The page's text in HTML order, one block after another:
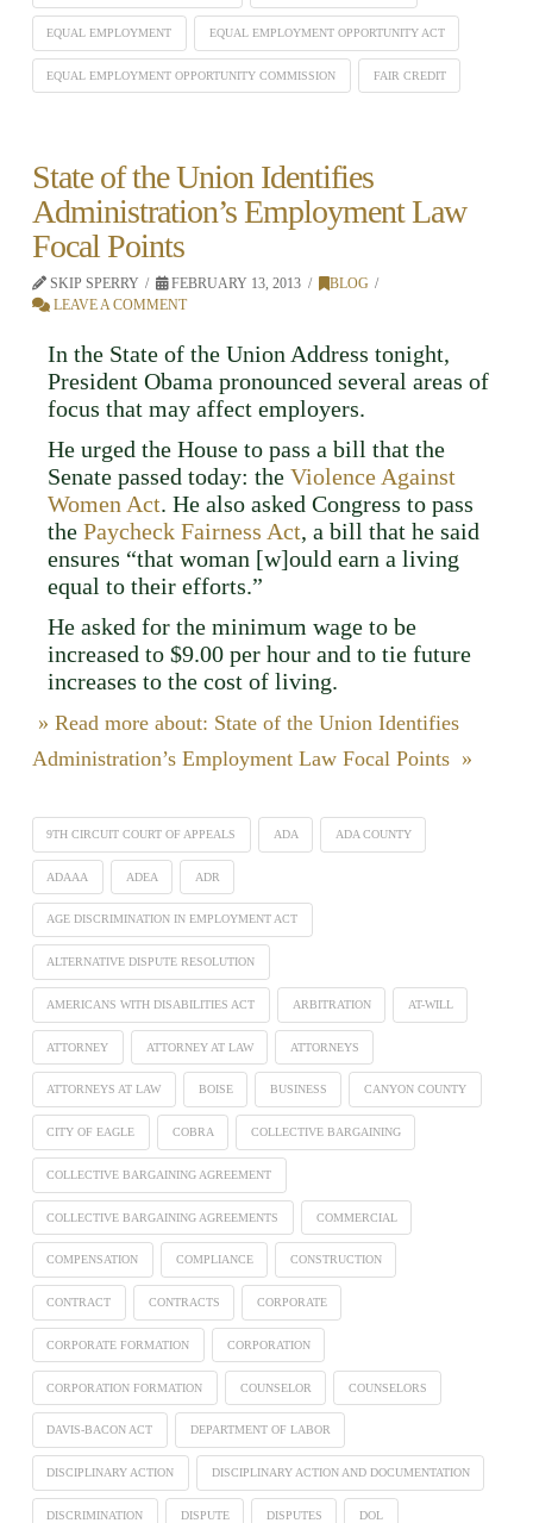
EQUAL EMPLOYMENT EQUAL EMPLOYMENT OPPORTUNITY ACT
EQUAL EMPLOYMENT OPPORTUNITY COMMISSION FAIR CREDIT
State of the Union Identifies
Administration’s Employment Law
Focal Points
SKIP SPERRY FEBRUARY 13, 2013
BLOG
LEAVE A COMMENT
In the State of the Union Address tonight,
President Obama pronounced several areas of
focus that may affect employers.
He urged the House to pass a bill that the
Senate passed today: the Violence Against
Women Act. He also asked Congress to pass
the Paycheck Fairness Act, a bill that he said
ensures “that woman [w]ould earn a living
equal to their efforts.”
He asked for the minimum wage to be
increased to $9.00 per hour and to tie future
increases to the cost of living.
» Read more about: State of the Union Identifies
Administration’s Employment Law Focal Points »
9TH CIRCUIT COURT OF APPEALS ADA ADA COUNTY
ADAAA ADEA ADR
AGE DISCRIMINATION IN EMPLOYMENT ACT
ALTERNATIVE DISPUTE RESOLUTION
AMERICANS WITH DISABILITIES ACT ARBITRATION AT-WILL
ATTORNEY ATTORNEY AT LAW ATTORNEYS
ATTORNEYS AT LAW BOISE BUSINESS CANYON COUNTY
CITY OF EAGLE COBRA COLLECTIVE BARGAINING
COLLECTIVE BARGAINING AGREEMENT
COLLECTIVE BARGAINING AGREEMENTS COMMERCIAL
COMPENSATION COMPLIANCE CONSTRUCTION
CONTRACT CONTRACTS CORPORATE
CORPORATE FORMATION CORPORATION
CORPORATION FORMATION COUNSELOR COUNSELORS
DAVIS-BACON ACT DEPARTMENT OF LABOR
DISCIPLINARY ACTION DISCIPLINARY ACTION AND DOCUMENTATION
DISCRIMINATION DISPUTE DISPUTES DOL